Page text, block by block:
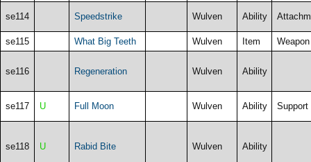
se114 Speedstrike Wulven Ability
se115 What Big Teeth Wulven Item Weapon
se116 Regeneration Wulven Ability
se117 U Full Moon Wulven Ability Support
se118 U Rabid Bite Wulven Ability